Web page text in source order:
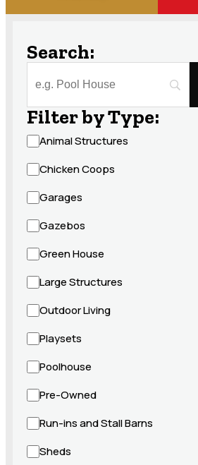
Search:
Filter by Type:
Animal Structures
Chicken Coops
Garages
Gazebos
Green House
Large Structures
Outdoor Living
Playsets
Poolhouse
Pre-Owned
Run-ins and Stall Barns
Sheds